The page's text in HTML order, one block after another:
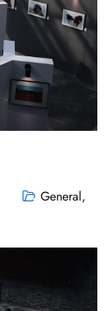
General,